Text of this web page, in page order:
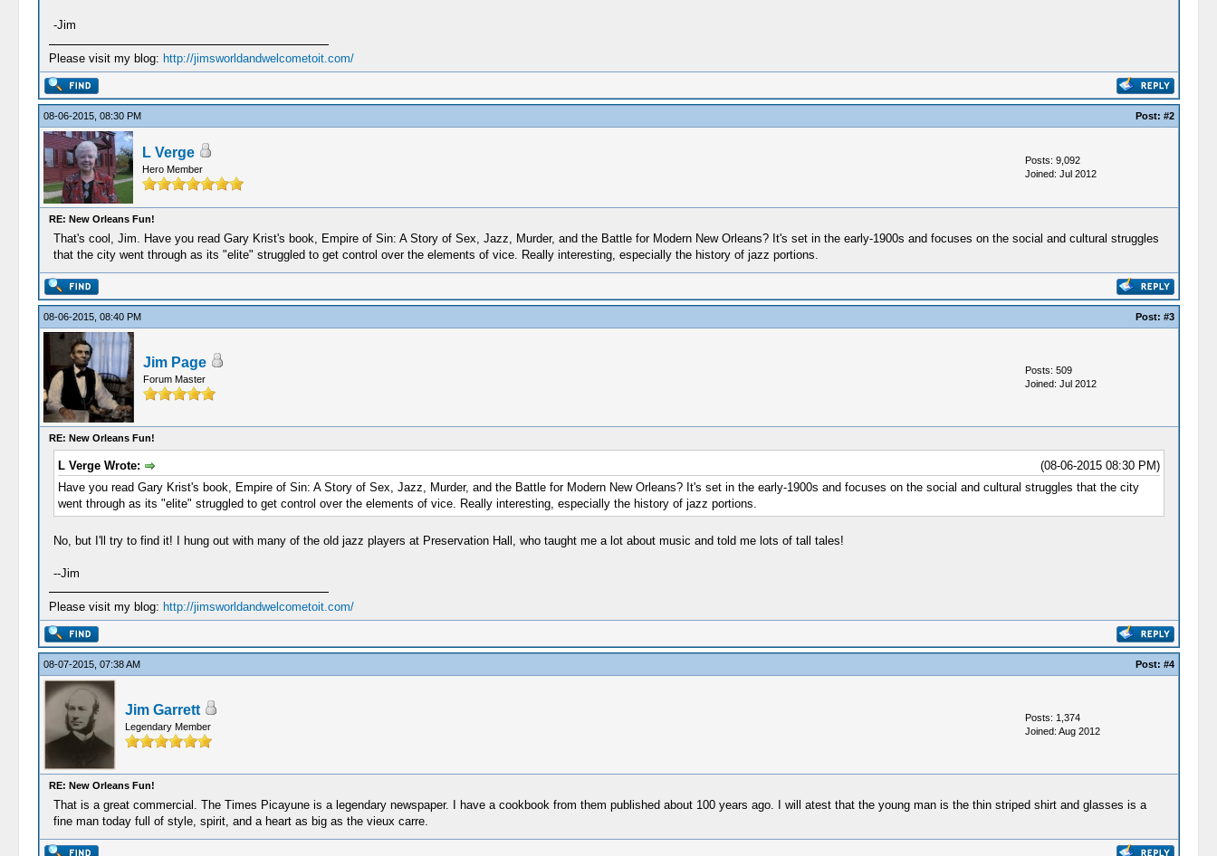
-Jim
Please visit my blog: http://jimsworldandwelcometoit.com/
08-06-2015, 08:30 PM Post: #2
L Verge
Hero Member
Posts: 9,092
Joined: Jul 2012
RE: New Orleans Fun!
That's cool, Jim. Have you read Gary Krist's book, Empire of Sin: A Story of Sex, Jazz, Murder, and the Battle for Modern New Orleans? It's set in the early-1900s and focuses on the social and cultural struggles
that the city went through as its "elite" struggled to get control over the elements of vice. Really interesting, especially the history of jazz portions.
08-06-2015, 08:40 PM Post: #3
Jim Page
Forum Master
Posts: 509
Joined: Jul 2012
RE: New Orleans Fun!
(08-06-2015 08:30 PM)
L Verge Wrote:
Have you read Gary Krist's book, Empire of Sin: A Story of Sex, Jazz, Murder, and the Battle for Modern New Orleans? It's set in the early-1900s and focuses on the social and cultural struggles that the city
went through as its "elite" struggled to get control over the elements of vice. Really interesting, especially the history of jazz portions.
No, but I'll try to find it! I hung out with many of the old jazz players at Preservation Hall, who taught me a lot about music and told me lots of tall tales!
--Jim
Please visit my blog: http://jimsworldandwelcometoit.com/
08-07-2015, 07:38 AM Post: #4
Jim Garrett
Legendary Member
Posts: 1,374
Joined: Aug 2012
RE: New Orleans Fun!
That is a great commercial. The Times Picayune is a legendary newspaper. I have a cookbook from them published about 100 years ago. I will atest that the young man is the thin striped shirt and glasses is a
fine man today full of style, spirit, and a heart as big as the vieux carre.